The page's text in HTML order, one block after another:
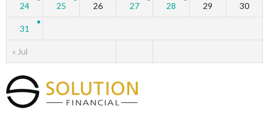
« Jul
24 25 26 27 28 29 30
31